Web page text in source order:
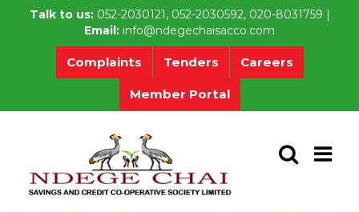
Talk to us:052-2030121, 052-2030592, 020-8031759 |
Email: info@ndegechaisacco.com
Complaints Tenders Careers
Member Portal